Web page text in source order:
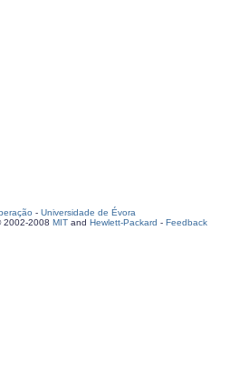
- Universidade de Évora
2002-2008 MIT and Hewlett-Packard - Feedback